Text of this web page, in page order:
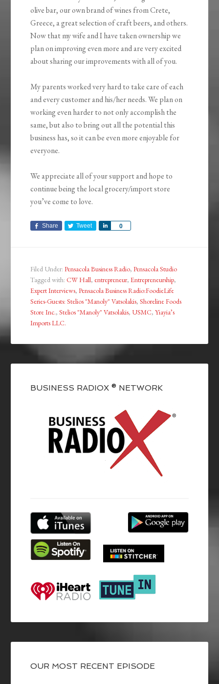
olive bar, our own brand of wines from Crete,
Greece, a great selection of craft beers, and others.
Now that my wife and I have taken ownership we
plan on improving even more and are very excited
about sharing our improvements with all of you.
My parents worked very hard to take care of each
and every customer and his/her needs. We plan on
working even harder to not only accomplish the
same, but also to bring out all the potential this
business has, so it can be even more enjoyable for
everyone.
We appreciate all of your support and hope to
continue being the local grocery/import store
you’ve come to love.
Share Tweet 0
Share
Filed Under:Pensacola Business Radio,Pensacola Studio
Tagged with:CW Hall, entrepreneur,Entrepreneurship,
Expert Interviews,Pensacola Business Radio:FoodieLife
Series-Guests: Stelios "Manoly" Vatsolakis,Shoreline Foods
Store Inc.,Stelios "Manoly" Vatsolakis, USMC,Yiayia’s
Imports LLC.
BUSINESS RADIOX ® NETWORK
OUR MOST RECENT EPISODE